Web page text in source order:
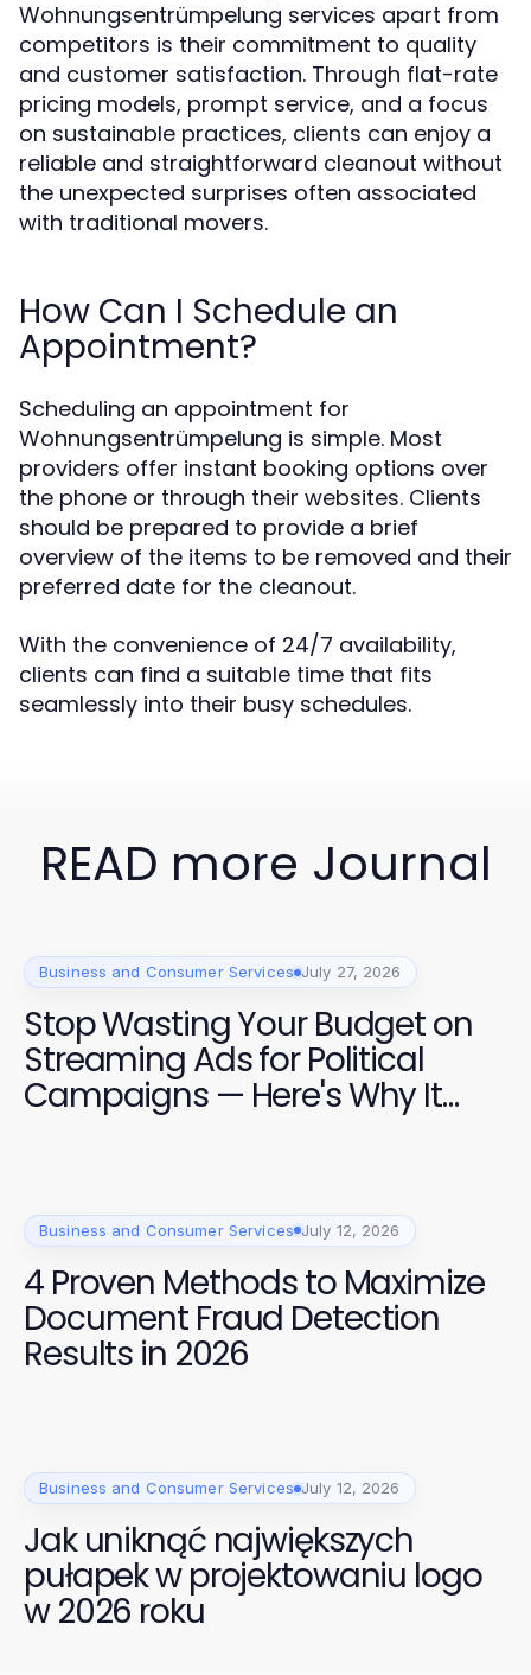
Wohnungsentrümpelung services apart from
competitors is their commitment to quality
and customer satisfaction. Through flat-rate
pricing models, prompt service, and a focus
on sustainable practices, clients can enjoy a
reliable and straightforward cleanout without
the unexpected surprises often associated
with traditional movers.
How Can I Schedule an
Appointment?
Scheduling an appointment for
Wohnungsentrümpelung is simple. Most
providers offer instant booking options over
the phone or through their websites. Clients
should be prepared to provide a brief
overview of the items to be removed and their
preferred date for the cleanout.
With the convenience of 24/7 availability,
clients can find a suitable time that fits
seamlessly into their busy schedules.
READ more Journal
Business and Consumer Services July 27, 2026
Stop Wasting Your Budget on
Streaming Ads for Political
Campaigns — Here's Why It
Matters in 2026
Business and Consumer Services July 12, 2026
4 Proven Methods to Maximize
Document Fraud Detection
Results in 2026
Business and Consumer Services July 12, 2026
Jak uniknąć największych
pułapek w projektowaniu logo
w 2026 roku